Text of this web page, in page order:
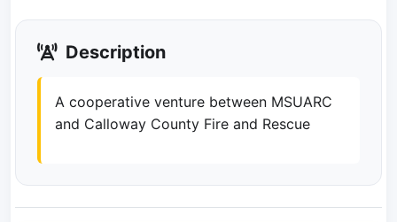
Description
A cooperative venture between MSUARC
and Calloway County Fire and Rescue